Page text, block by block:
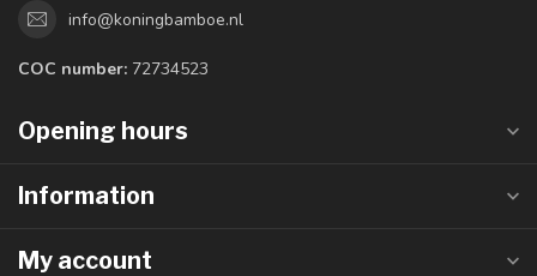
info@koningbamboe.nl
COC number: 72734523
Opening hours
Information
My account